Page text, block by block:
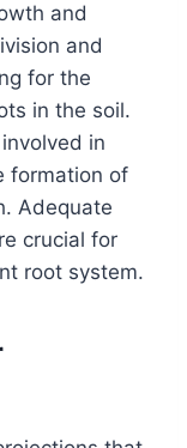
and
and
for the
in the soil.
in
formation of
Adequate
crucial for
root system.